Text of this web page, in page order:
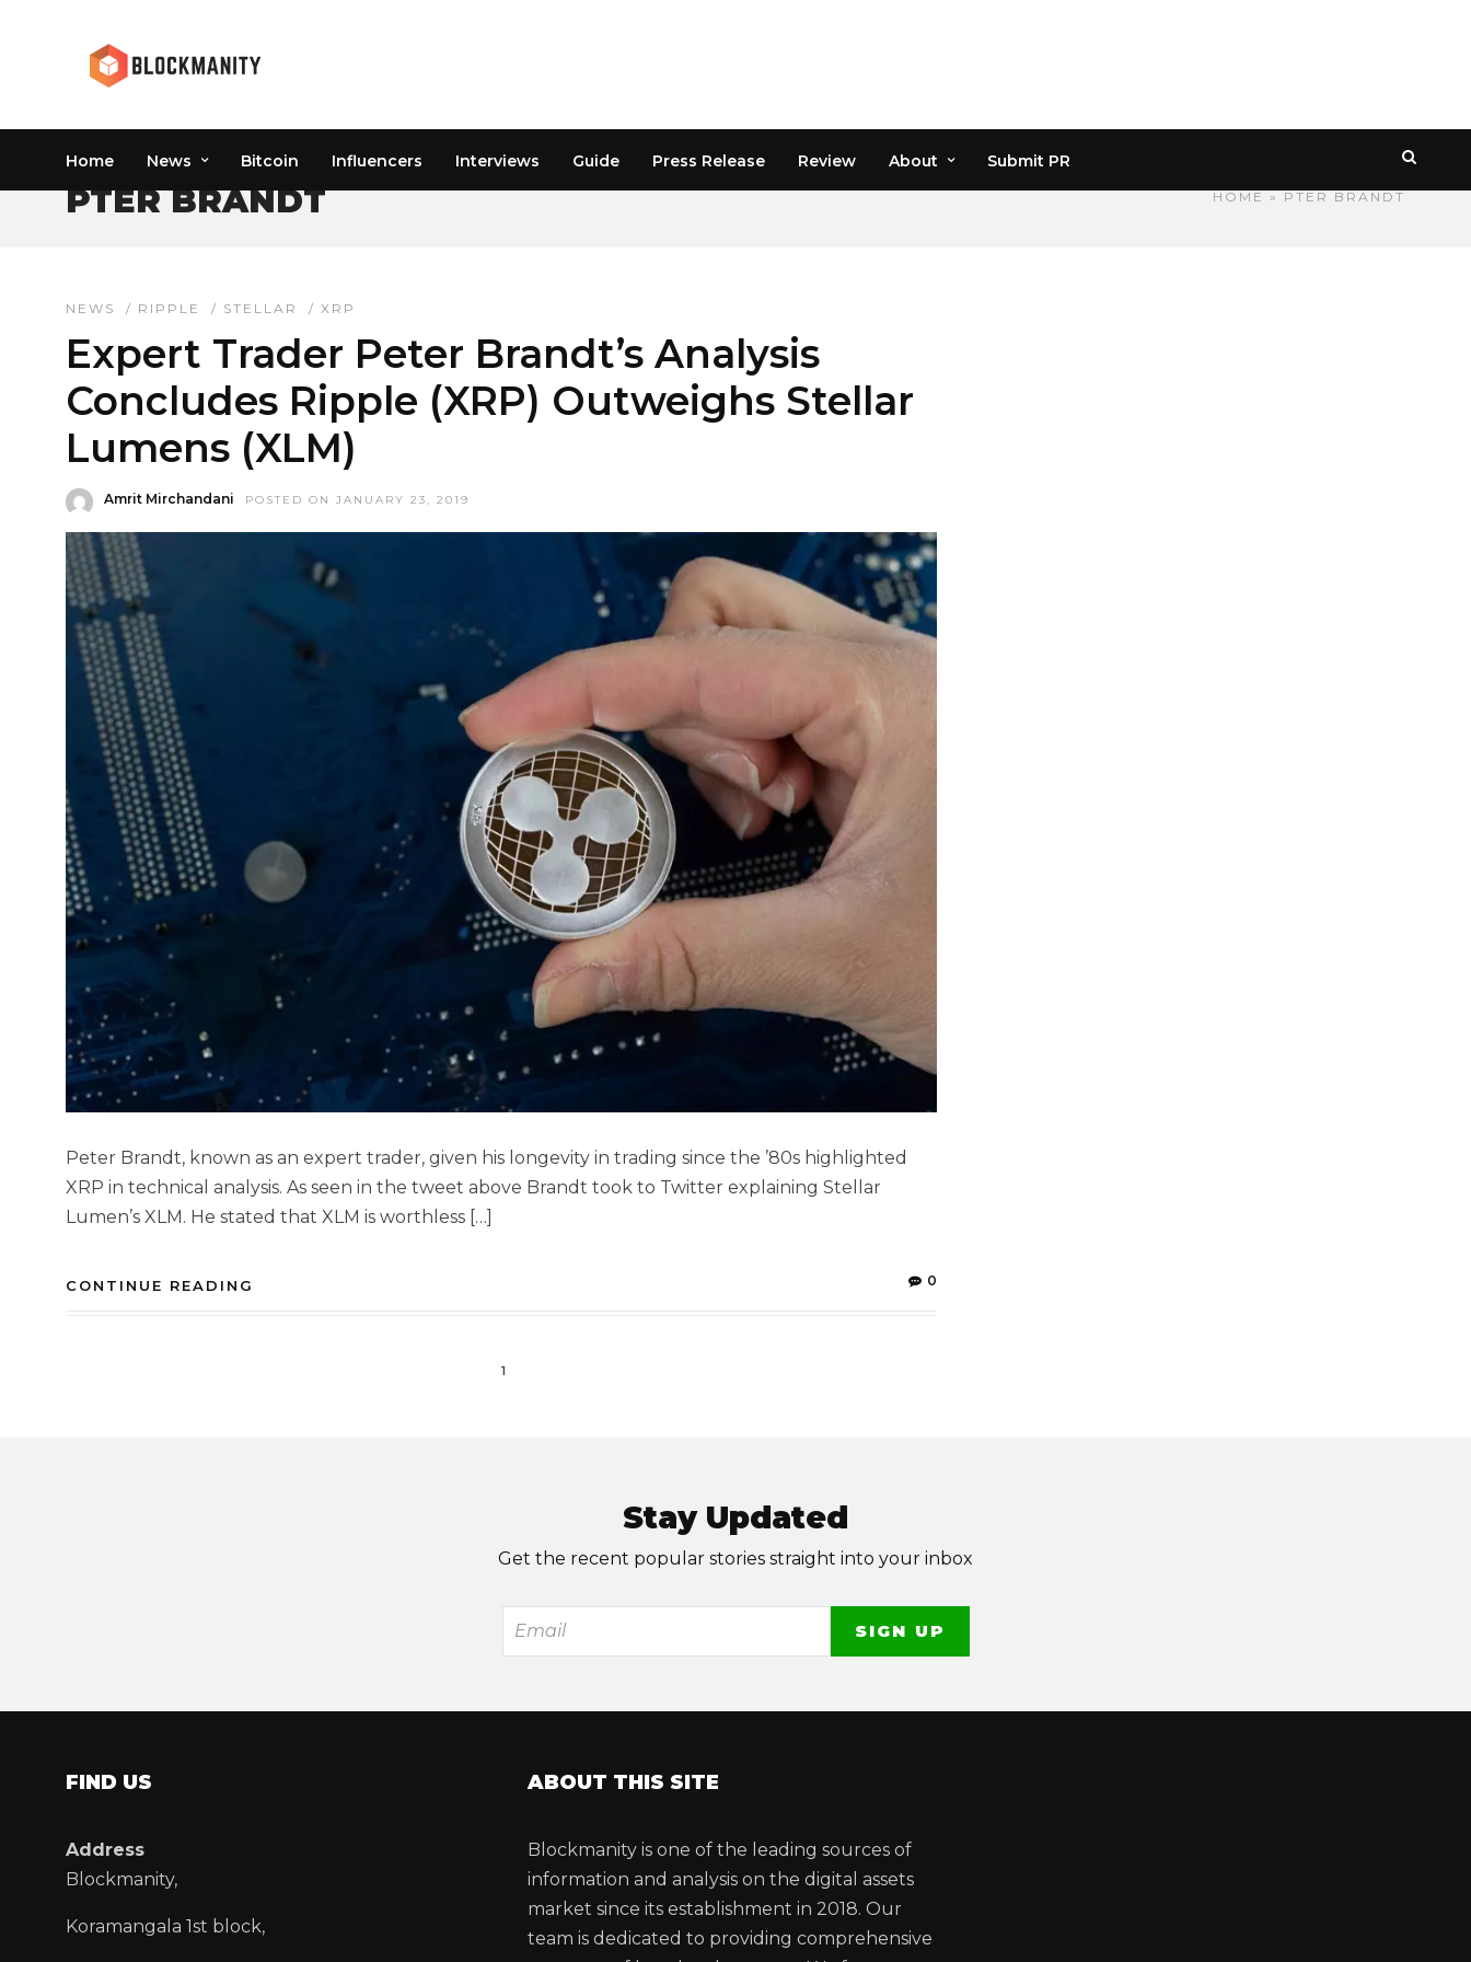
Home News Bitcoin Influencers Interviews Guide Press Release Review About Submit PR
HOME » PTER BRANDT
PTER BRANDT
NEWS / RIPPLE / STELLAR / XRP
Expert Trader Peter Brandt’s Analysis
Concludes Ripple (XRP) Outweighs Stellar
Lumens (XLM)
Amrit Mirchandani POSTED ON JANUARY 23, 2019
Peter Brandt, known as an expert trader, given his longevity in trading since the ’80s highlighted
XRP in technical analysis. As seen in the tweet above Brandt took to Twitter explaining Stellar
Lumen’s XLM. He stated that XLM is worthless […]
CONTINUE READING 0
1
Stay Updated
Get the recent popular stories straight into your inbox
FIND US
Address
Blockmanity,
Koramangala 1st block,
ABOUT THIS SITE
Blockmanity is one of the leading sources of
information and analysis on the digital assets
market since its establishment in 2018. Our
team is dedicated to providing comprehensive